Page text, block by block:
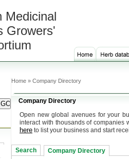
Medicinal
Growers'
Home » Company Directory
Company Directory
Open new global avenues for your
interact with thousands of companies
here to list your business and start
Search Company Directory